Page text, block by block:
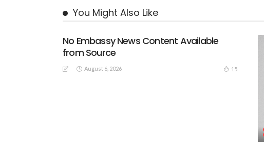
You Might Also Like
No Embassy News Content Available
from Source
August 6, 2026 15